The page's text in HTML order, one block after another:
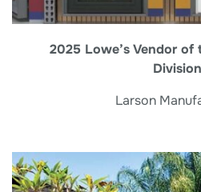
2025 Lowe’s Vendor of
Larson